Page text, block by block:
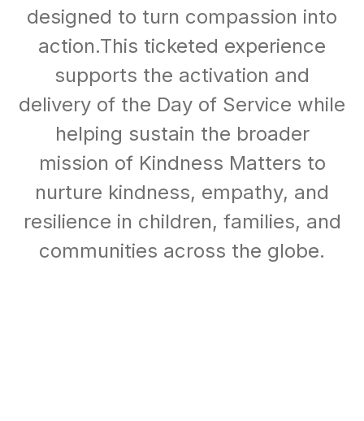
designed to turn compassion into
action.This ticketed experience
supports the activation and
delivery of the Day of Service while
helping sustain the broader
mission of Kindness Matters to
nurture kindness, empathy, and
resilience in children, families, and
communities across the globe.